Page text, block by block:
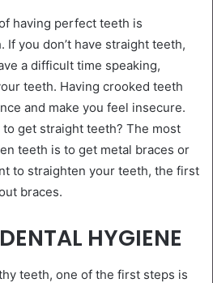
having perfect teeth is
you don’t have straight teeth,
a difficult time speaking,
teeth. Having crooked teeth
and make you feel insecure.
get straight teeth? The most
teeth is to get metal braces or
to straighten your teeth, the first
braces.
HYGIENE
teeth, one of the first steps is